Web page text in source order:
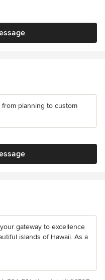
planning to custom
gateway to excellence
islands of Hawaii. As a